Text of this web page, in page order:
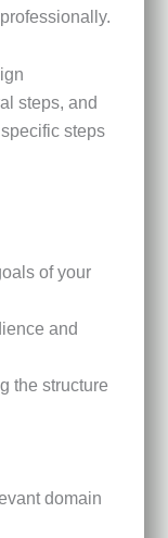
steps, and
steps
of your
and
the structure
domain